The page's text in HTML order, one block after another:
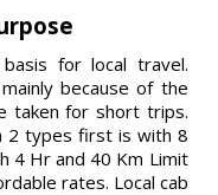
for local travel.
because of the
taken for short trips.
2 types first is with 8
4 Hr and 40 Km Limit
rates. Local cab